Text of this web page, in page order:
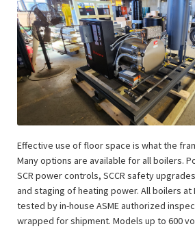
Effective use of floor space is what the
Many options are available for all boilers.
SCR power controls, SCCR safety
and staging of heating power. All boilers at
tested by in-house ASME authorized
wrapped for shipment. Models up to 600